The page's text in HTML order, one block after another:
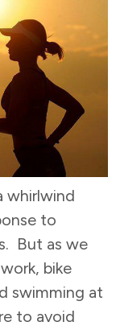
whirlwind
to
But as we
bike
swimming at
to avoid